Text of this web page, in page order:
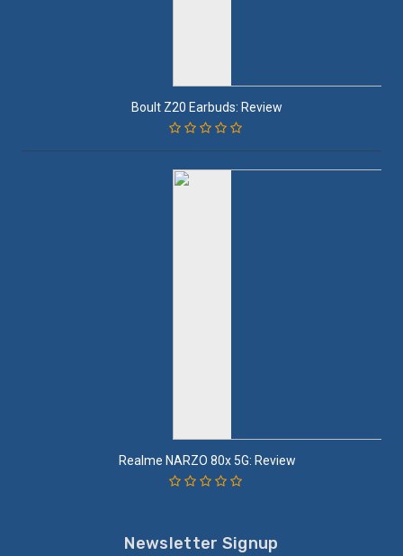
Boult Z20 Earbuds: Review
Realme NARZO 80x 5G: Review
Newsletter Signup